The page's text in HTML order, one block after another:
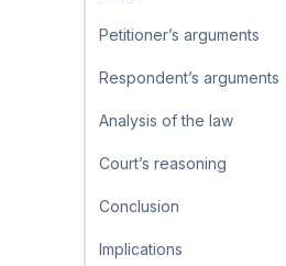
Petitioner’s arguments
Respondent’s arguments
Analysis of the law
Court’s reasoning
Conclusion
Implications